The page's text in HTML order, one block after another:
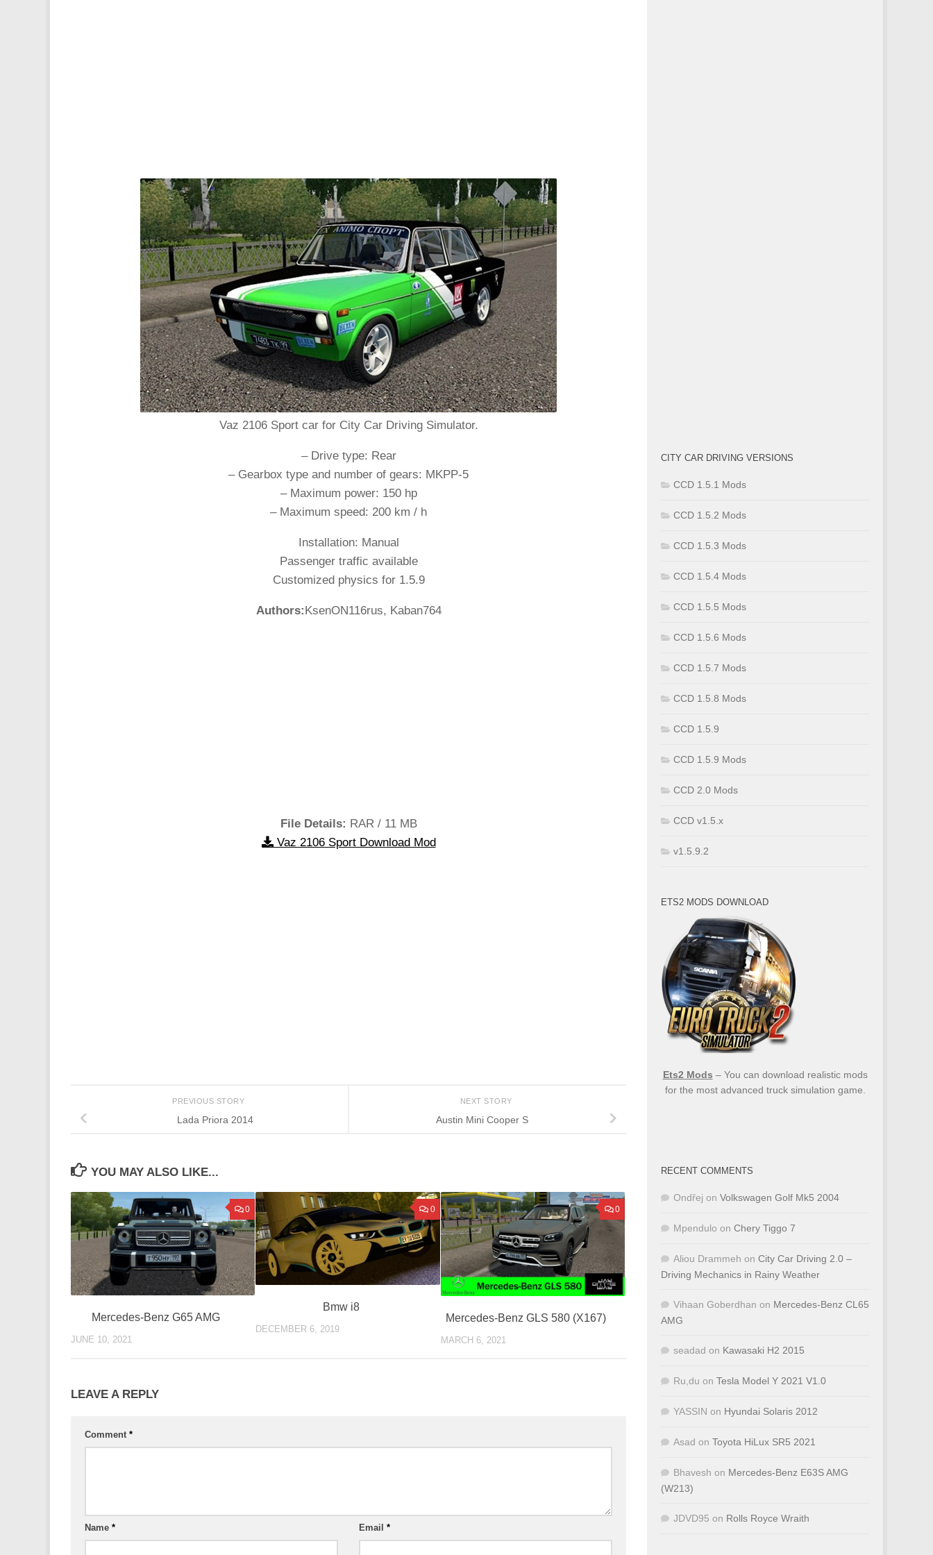
Vaz 2106 Sport car for City Car Driving Simulator.
– Drive type: Rear
– Gearbox type and number of gears: MKPP-5
– Maximum power: 150 hp
– Maximum speed: 200 km / h
Installation: Manual
Passenger traffic available
Customized physics for 1.5.9
Authors:KsenON116rus, Kaban764
File Details: RAR / 11 MB
Vaz 2106 Sport Download Mod
NEXT STORY
Austin Mini Cooper S
PREVIOUS STORY
Lada Priora 2014
YOU MAY ALSO LIKE...
0
Mercedes-Benz G65 AMG
JUNE 10, 2021
0
Bmw i8
DECEMBER 6, 2019
0
Mercedes-Benz GLS 580 (X167)
MARCH 6, 2021
LEAVE A REPLY
Comment *
Name * Email*
CITY CAR DRIVING VERSIONS
CCD 1.5.1 Mods
CCD 1.5.2 Mods
CCD 1.5.3 Mods
CCD 1.5.4 Mods
CCD 1.5.5 Mods
CCD 1.5.6 Mods
CCD 1.5.7 Mods
CCD 1.5.8 Mods
CCD 1.5.9
CCD 1.5.9 Mods
CCD 2.0 Mods
CCD v1.5.x
v1.5.9.2
ETS2 MODS DOWNLOAD
Ets2 Mods – You can download realistic mods
for the most advanced truck simulation game.
RECENT COMMENTS
Ondřej on Volkswagen Golf Mk5 2004
Mpendulo on Chery Tiggo 7
Aliou Drammeh on City Car Driving 2.0 –
Driving Mechanics in Rainy Weather
Vihaan Goberdhan on Mercedes-Benz CL65
AMG
seadad on Kawasaki H2 2015
Ru,du on Tesla Model Y 2021 V1.0
YASSIN on Hyundai Solaris 2012
Asad on Toyota HiLux SR5 2021
Bhavesh on Mercedes-Benz E63S AMG
(W213)
JDVD95 on Rolls Royce Wraith